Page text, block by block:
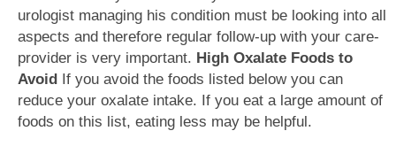
urologist managing his condition must be looking into all
aspects and therefore regular follow-up with your care-
provider is very important. High Oxalate Foods to
Avoid If you avoid the foods listed below you can
reduce your oxalate intake. If you eat a large amount of
foods on this list, eating less may be helpful.